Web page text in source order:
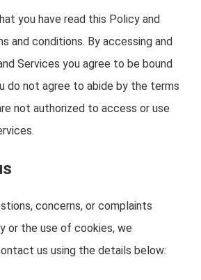
you have read this Policy and
and conditions. By accessing and
Services you agree to be bound
do not agree to abide by the terms
not authorized to access or use
concerns, or complaints
or the use of cookies, we
us using the details below: